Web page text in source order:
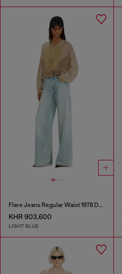
Flare Jeans Regular Waist 1978 D-Akemi
KHR 903,600
LIGHT BLUE